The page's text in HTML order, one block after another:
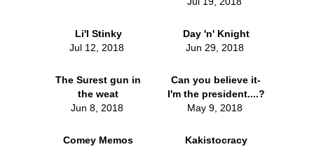
Li'l Stinky
Jul 12, 2018
Day 'n' Knight
Jun 29, 2018
The Surest gun in
the weat
Jun 8, 2018
Can you believe it-
I'm the president....?
May 9, 2018
Comey Memos
Kakistocracy